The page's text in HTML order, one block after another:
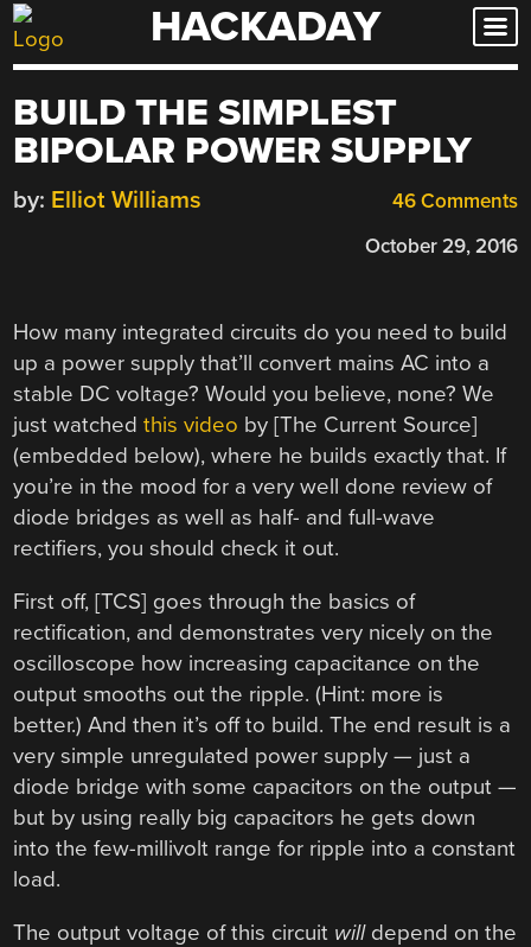
Skip
to
HACKADAY
BUILD THE SIMPLEST
BIPOLAR POWER SUPPLY
46 Comments
by: Elliot Williams
October 29, 2016
How many integrated circuits do you need to build
up a power supply that’ll convert mains AC into a
stable DC voltage? Would you believe, none? We
just watchedthis video by [The Current Source]
(embedded below), where he builds exactly that. If
you’re in the mood for a very well done review of
diode bridges as well as half- and full-wave
rectifiers, you should check it out.
First off, [TCS] goes through the basics of
rectification, and demonstrates very nicely on the
oscilloscope how increasing capacitance on the
output smooths out the ripple. (Hint: more is
better.) And then it’s off to build. The end result is a
very simple unregulated power supply — just a
diode bridge with some capacitors on the output —
but by using really big capacitors he gets down
into the few-millivolt range for ripple into a constant
load.
The output voltage of this circuit willdepend on the